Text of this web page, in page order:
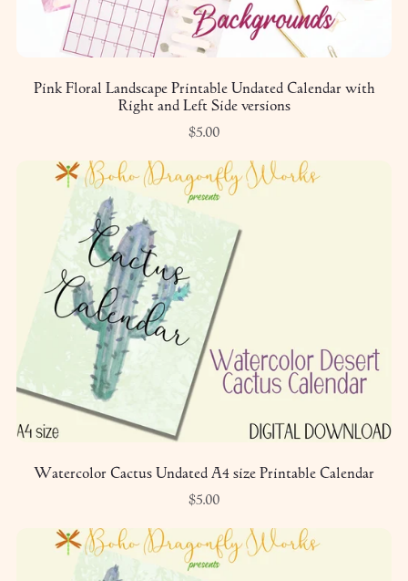
Pink Floral Landscape Printable Undated Calendar with
Right and Left Side versions
$5.00
Watercolor Cactus Undated A4 size Printable Calendar
$5.00